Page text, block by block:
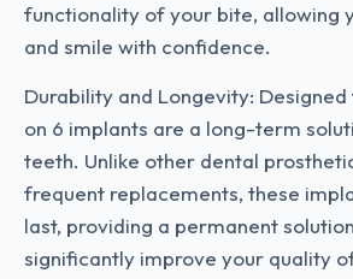
functionality of your bite, allowing
and smile with confidence.
Durability and Longevity:
on 6 implants are a long-term
teeth. Unlike other dental
frequent replacements, these
last, providing a permanent
significantly improve your quality